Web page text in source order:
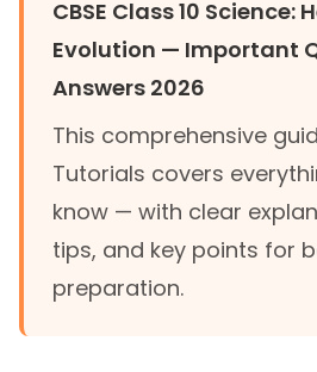
CBSE Class 10 Science:
Evolution — Important
Answers 2026
This comprehensive
Tutorials covers
know — with clear
tips, and key points for
preparation.